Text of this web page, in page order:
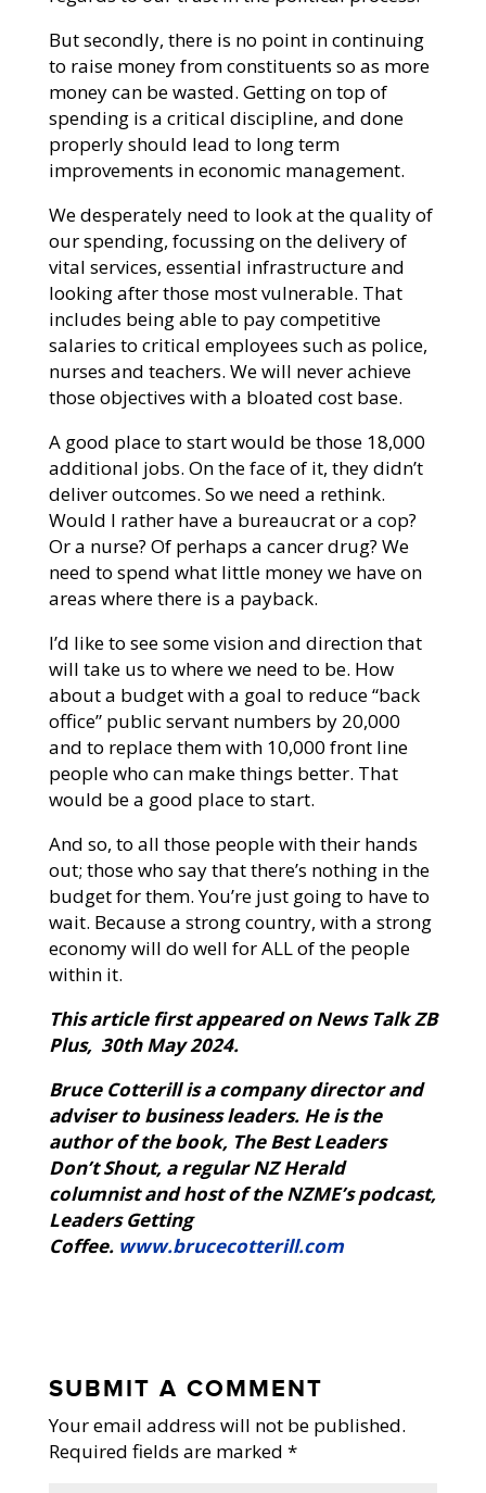
But secondly, there is no point in continuing
to raise money from constituents so as more
money can be wasted. Getting on top of
spending is a critical discipline, and done
properly should lead to long term
improvements in economic management.
We desperately need to look at the quality of
our spending, focussing on the delivery of
vital services, essential infrastructure and
looking after those most vulnerable. That
includes being able to pay competitive
salaries to critical employees such as police,
nurses and teachers. We will never achieve
those objectives with a bloated cost base.
A good place to start would be those 18,000
additional jobs. On the face of it, they didn’t
deliver outcomes. So we need a rethink.
Would I rather have a bureaucrat or a cop?
Or a nurse? Of perhaps a cancer drug? We
need to spend what little money we have on
areas where there is a payback.
I’d like to see some vision and direction that
will take us to where we need to be. How
about a budget with a goal to reduce “back
office” public servant numbers by 20,000
and to replace them with 10,000 front line
people who can make things better. That
would be a good place to start.
And so, to all those people with their hands
out; those who say that there’s nothing in the
budget for them. You’re just going to have to
wait. Because a strong country, with a strong
economy will do well for ALL of the people
within it.
This article first appeared on News Talk ZB
Plus, 30th May 2024.
Bruce Cotterill is a company director and
adviser to business leaders. He is the
author of the book, The Best Leaders
Don’t Shout, a regular NZ Herald
columnist and host of the NZME’s podcast,
Leaders Getting
Coffee. www.brucecotterill.com
SUBMIT A COMMENT
Your email address will not be published.
Required fields are marked *